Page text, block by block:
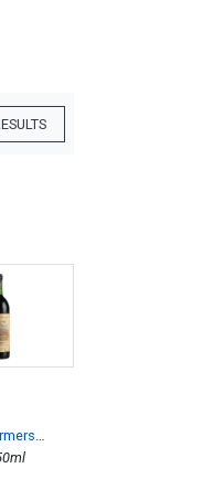
x 2) 750ml